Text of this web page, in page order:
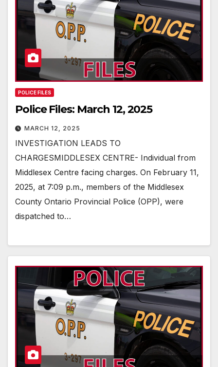
POLICE FILES
Police Files: March 12, 2025
MARCH 12, 2025
INVESTIGATION LEADS TO
CHARGESMIDDLESEX CENTRE- Individual from
Middlesex Centre facing charges. On February 11,
2025, at 7:09 p.m., members of the Middlesex
County Ontario Provincial Police (OPP), were
dispatched to…